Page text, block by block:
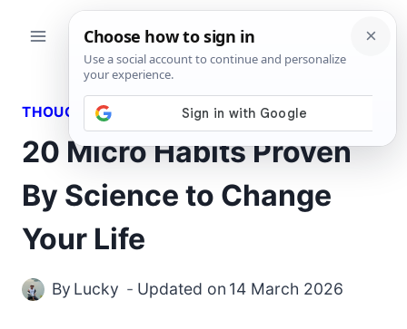
THOUGHTS
20 Micro Habits Proven
By Science to Change
Your Life
By Lucky Updated on 14 March 2026